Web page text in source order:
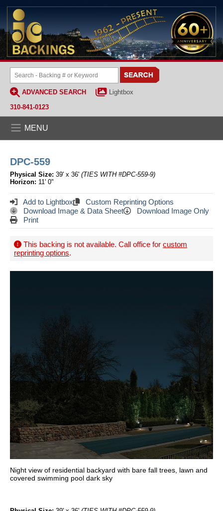
ADVANCED SEARCH
Lightbox
310-841-0123
MENU
DPC-559
Physical Size: 39' x 36' (TIES WITH #DPC-559-9)
Horizon: 11' 0"
Add to Lightbox
Custom Reprinting Options
Download Image & Data Sheet
Download Image Only
Print
This backing is not available. Call office for custom
reprinting options.
Night view of residential backyard with bare fall trees, lawn and
covered swimming pool dark sky